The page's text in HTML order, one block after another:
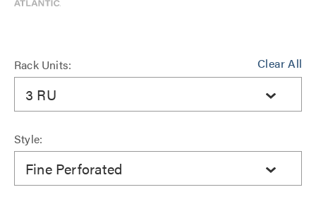
Clear All
Rack Units:
3 RU
Style:
Fine Perforated